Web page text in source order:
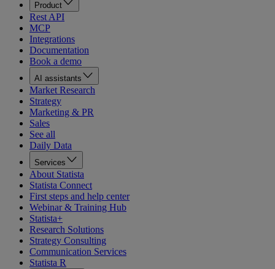
Product
Rest API
MCP
Integrations
Documentation
Book a demo
AI assistants
Market Research
Strategy
Marketing & PR
Sales
See all
Daily Data
Services
About Statista
Statista Connect
First steps and help center
Webinar & Training Hub
Statista+
Research Solutions
Strategy Consulting
Communication Services
Statista R